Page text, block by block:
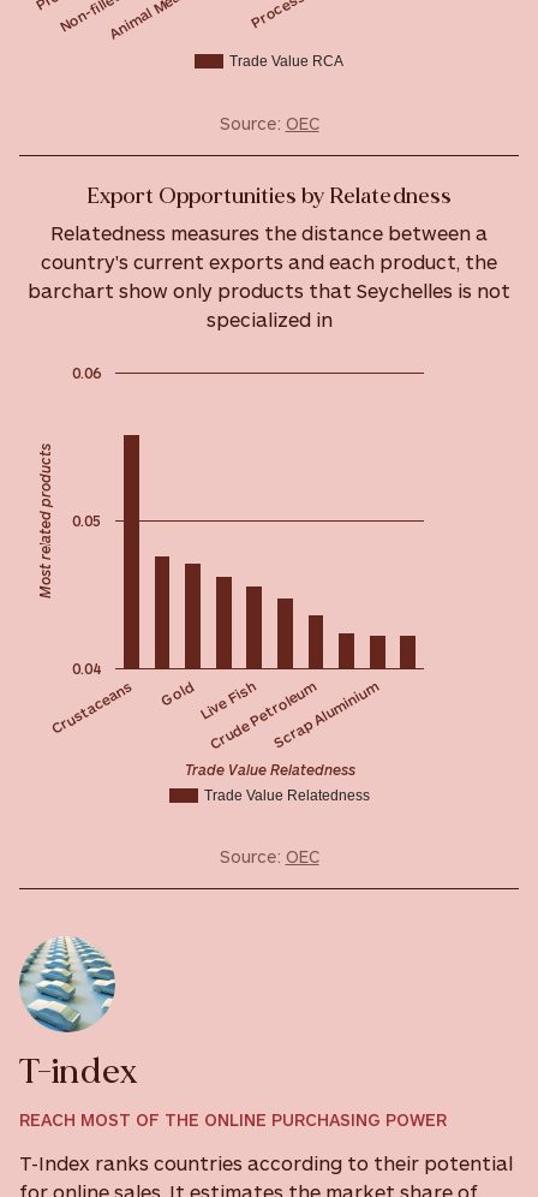
Trade Value RCA
Source: OEC
Export Opportunities by Relatedness
Relatedness measures the distance between a
country's current exports and each product, the
barchart show only products that Seychelles is not
specialized in
Trade Value Relatedness
Crustaceans GoldLive Fish
Crude PetroleumScrap Aluminium
0.04
0.05
0.06
Trade Value Relatedness
Most related products
Source: OEC
T-index
REACH MOST OF THE ONLINE PURCHASING POWER
T-Index ranks countries according to their potential
for online sales. It estimates the market share of